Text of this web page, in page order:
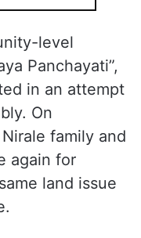
level
Panchayati”,
in an attempt
On
family and
again for
land issue